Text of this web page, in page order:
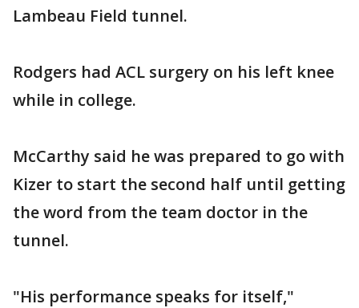
Lambeau Field tunnel.
Rodgers had ACL surgery on his left knee
while in college.
McCarthy said he was prepared to go with
Kizer to start the second half until getting
the word from the team doctor in the
tunnel.
"His performance speaks for itself,"